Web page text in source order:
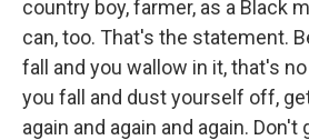
country boy, farmer, as a Black
can, too. That's the statement.
fall and you wallow in it, that's
you fall and dust yourself off,
again and again and again.